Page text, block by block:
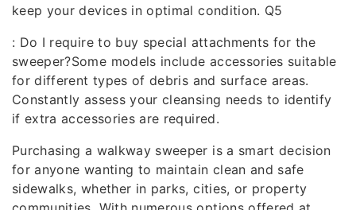
keep your devices in optimal condition. Q5
: Do I require to buy special attachments for the
sweeper?Some models include accessories suitable
for different types of debris and surface areas.
Constantly assess your cleansing needs to identify
if extra accessories are required.
Purchasing a walkway sweeper is a smart decision
for anyone wanting to maintain clean and safe
sidewalks, whether in parks, cities, or property